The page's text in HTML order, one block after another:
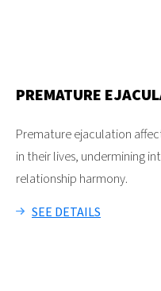
PREMATURE
Premature ejaculation
in their lives, undermining
relationship harmony.
SEE DETAILS